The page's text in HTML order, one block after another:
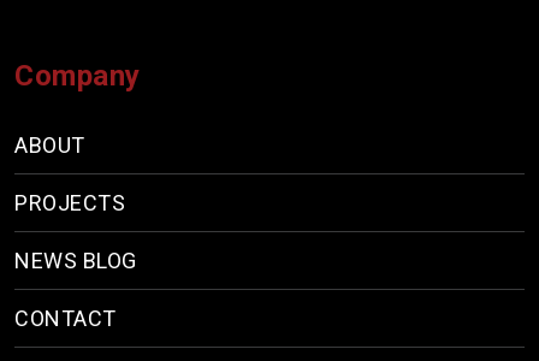
Company
ABOUT
PROJECTS
NEWS BLOG
CONTACT